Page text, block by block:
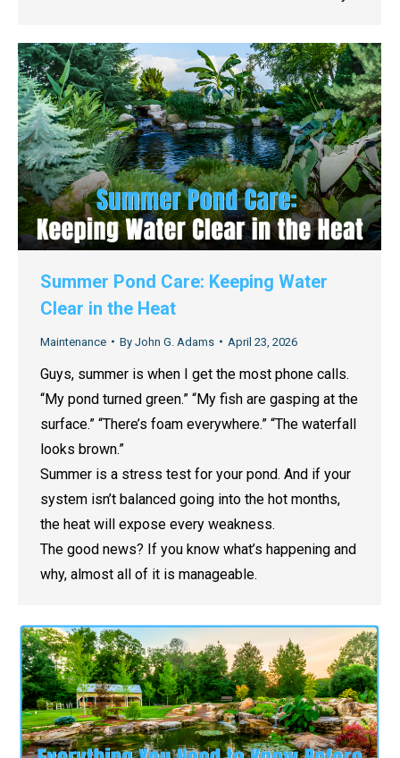
Summer Pond Care: Keeping Water
Clear in the Heat
Maintenance By John G. Adams April 23, 2026
Guys, summer is when I get the most phone calls.
“My pond turned green.” “My fish are gasping at the
surface.” “There’s foam everywhere.” “The waterfall
looks brown.”
Summer is a stress test for your pond. And if your
system isn’t balanced going into the hot months,
the heat will expose every weakness.
The good news? If you know what’s happening and
why, almost all of it is manageable.